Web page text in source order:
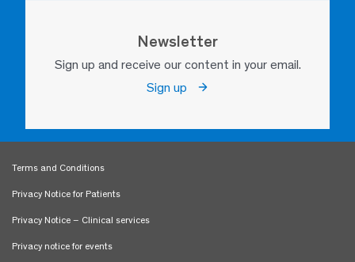
Newsletter
Sign up and receive our content in your email.
Sign up
Terms and Conditions
Privacy Notice for Patients
Privacy Notice – Clinical services
Privacy notice for events